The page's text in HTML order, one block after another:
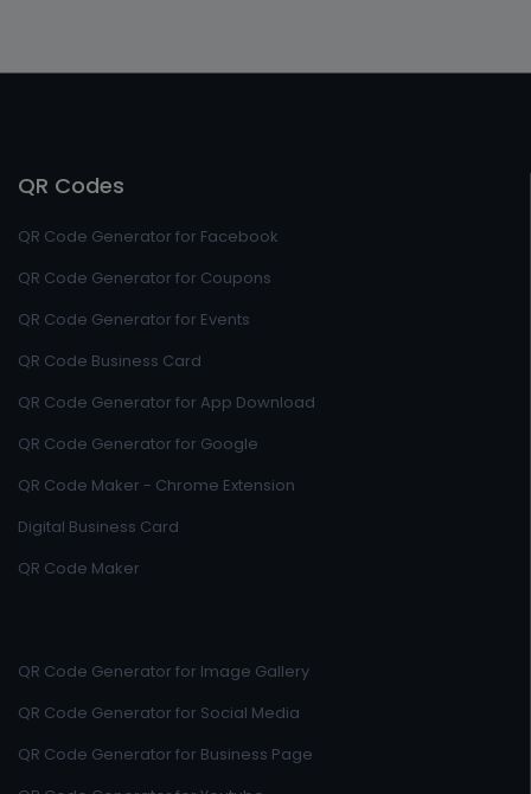
QR Codes
QR Code Generator for Facebook
QR Code Generator for Coupons
QR Code Generator for Events
QR Code Business Card
QR Code Generator for App Download
QR Code Generator for Google
QR Code Maker - Chrome Extension
Digital Business Card
QR Code Maker
QR Code Generator for Image Gallery
QR Code Generator for Social Media
QR Code Generator for Business Page